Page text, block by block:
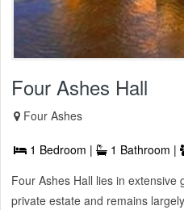
Four Ashes Hall
Four Ashes
1 Bedroom | 1 Bathroom |
Four Ashes Hall lies in
private estate and remains